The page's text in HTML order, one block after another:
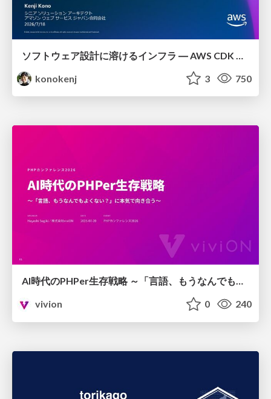
konokenj
3 750
AI時代のPHPer生存戦略 ～「言語、もうなんでもよくない？」に本気で向き合う～
vivion
0 240